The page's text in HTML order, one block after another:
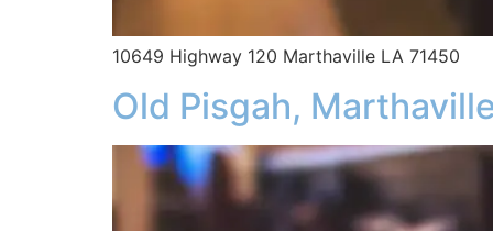
10649 Highway 120 Marthaville LA 71450
Old Pisgah,